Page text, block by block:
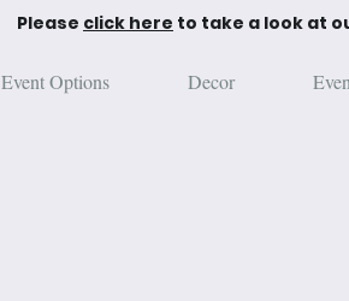
Please click here to take a look at
Event Options Decor